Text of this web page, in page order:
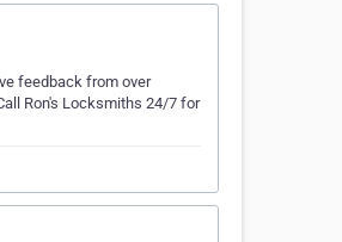
feedback from over
Ron's Locksmiths 24/7 for